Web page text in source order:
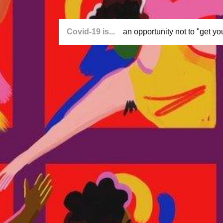
Covid-19 is... an opportunity not to "get